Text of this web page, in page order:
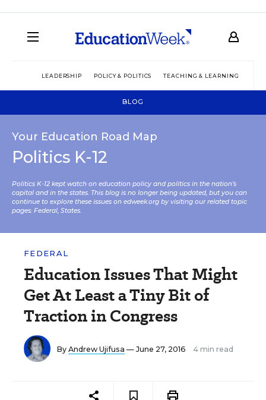
LEADERSHIP POLICY & POLITICS TEACHING & LEARNING
BLOG
Your Education Road Map
Politics K-12
Politics K-12 kept watch on education policy and politics in the nation’s
capital and in the states. This blog is no longer being updated, but you can
continue to explore these issues on edweek.org by visiting our related topic
pages: Federal, States.
FEDERAL
Education Issues That Might
Get At Least a Tiny Bit of
Traction in Congress
By Andrew Ujifusa — June 27, 2016 4 min read